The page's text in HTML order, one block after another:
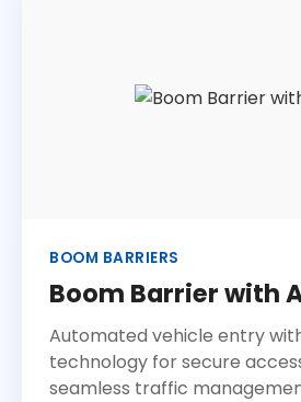
BOOM BARRIERS
Boom Barrier with
Automated vehicle entry
technology for secure
seamless traffic